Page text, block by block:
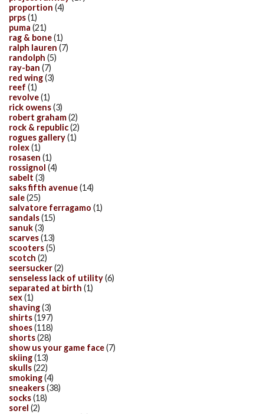
proportion (4)
prps(1)
puma (21)
rag & bone(1)
ralph lauren (7)
randolph (5)
ray-ban (7)
red wing(3)
reef (1)
revolve(1)
rick owens(3)
robert graham(2)
rock & republic(2)
rogues gallery(1)
rolex(1)
rosasen (1)
rossignol (4)
sabelt (3)
saks fifth avenue(14)
sale(25)
salvatore ferragamo (1)
sandals(15)
sanuk(3)
scarves(13)
scooters(5)
scotch (2)
seersucker(2)
senseless lack of utility(6)
separated at birth (1)
sex(1)
shaving(3)
shirts(197)
shoes(118)
shorts(28)
show us your game face(7)
skiing(13)
skulls(22)
smoking(4)
sneakers(38)
socks(18)
sorel (2)